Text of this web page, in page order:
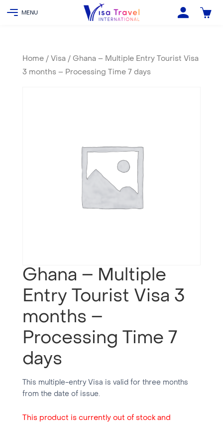
Home/ Visa / Ghana – Multiple Entry Tourist Visa
3 months – Processing Time 7 days
Ghana – Multiple
Entry Tourist Visa 3
months –
Processing Time 7
days
This multiple-entry Visa is valid for three months
from the date of issue.
This product is currently out of stock and